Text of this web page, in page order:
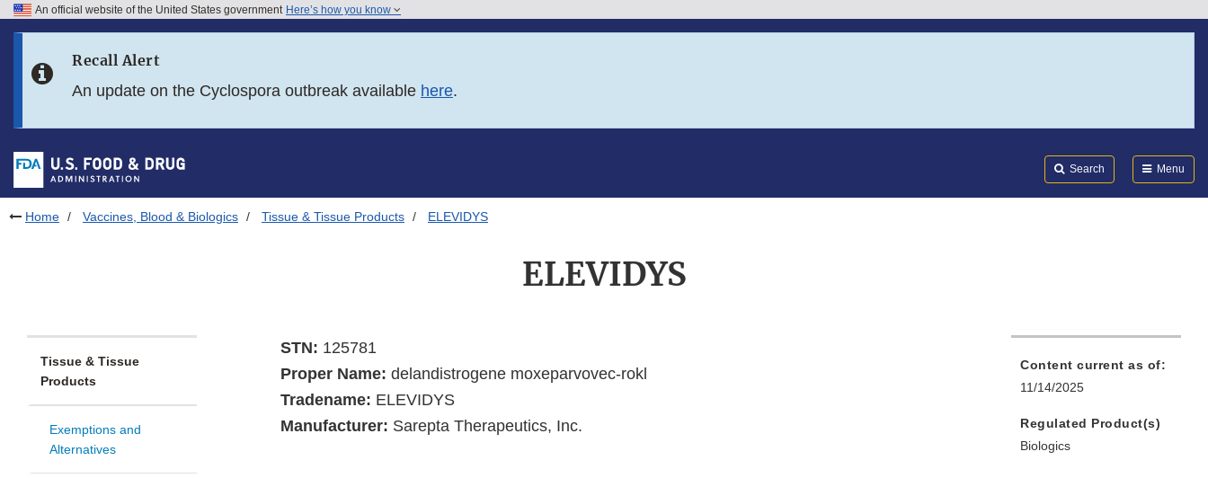
Skip to FDA Search
Skip to footer links
An official website of the United States government Here’s how you know
Recall Alert
An update on the Cyclospora outbreak available here.
Search Menu
Home Vaccines, Blood & Biologics Tissue & Tissue Products ELEVIDYS
ELEVIDYS
Tissue & Tissue
Products
Exemptions and
Alternatives
STN: 125781
Proper Name: delandistrogene moxeparvovec-rokl
Tradename: ELEVIDYS
Manufacturer: Sarepta Therapeutics, Inc.
Content current as of:
11/14/2025
Regulated Product(s)
Biologics